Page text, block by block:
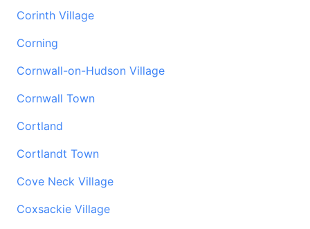
Corinth Village
Corning
Cornwall-on-Hudson Village
Cornwall Town
Cortland
Cortlandt Town
Cove Neck Village
Coxsackie Village